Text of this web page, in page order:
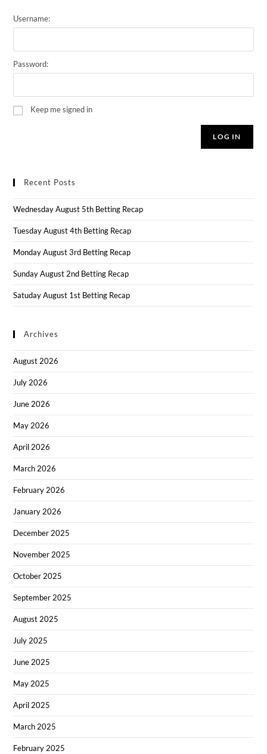
Username:
Password:
Keep me signed in
LOG IN
Recent Posts
Wednesday August 5th Betting Recap
Tuesday August 4th Betting Recap
Monday August 3rd Betting Recap
Sunday August 2nd Betting Recap
Satuday August 1st Betting Recap
Archives
August 2026
July 2026
June 2026
May 2026
April 2026
March 2026
February 2026
January 2026
December 2025
November 2025
October 2025
September 2025
August 2025
July 2025
June 2025
May 2025
April 2025
March 2025
February 2025